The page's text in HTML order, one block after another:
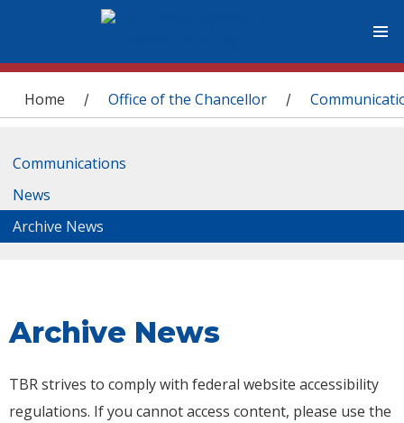
You are here
Home / Office of the Chancellor /
Communications
News
Archive News
Archive News
TBR strives to comply with federal website accessibility
regulations. If you cannot access content, please use the